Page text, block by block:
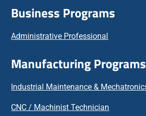
Business Programs
Administrative Professional
Manufacturing Programs
Industrial Maintenance &
CNC / Machinist Technician